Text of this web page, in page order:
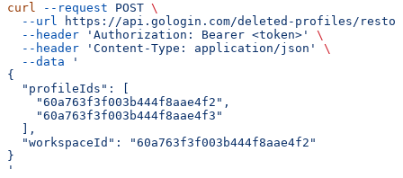
curl --request POST \
  --url
https://api.gologin.com/deleted-profiles/
  --header
'Authorization: Bearer <token>'
\
  --header
'Content-Type: application/json'
\
  --data
'
{
  "profileIds": [
    "60a763f3f003b444f8aae4f2",
    "60a763f3f003b444f8aae4f3"
  ],
  "workspaceId": "60a763f3f003b444f8aae4f2"
}
'